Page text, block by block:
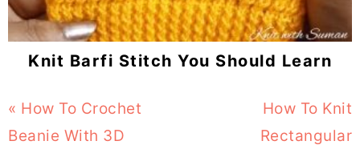
Knit Barfi Stitch You Should Learn
Previous
Post:
« How To Crochet
Beanie With 3D
Next
Post:
How To Knit
Rectangular